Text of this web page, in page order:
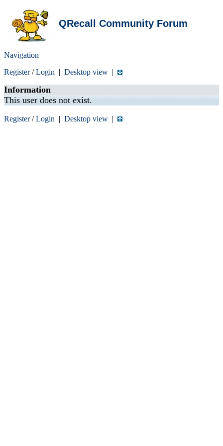
QRecall Community Forum
Navigation
Register/Login | Desktop view |
Information
This user does not exist.
Register/Login | Desktop view |